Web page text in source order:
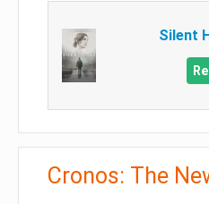
Silent
Cronos: The